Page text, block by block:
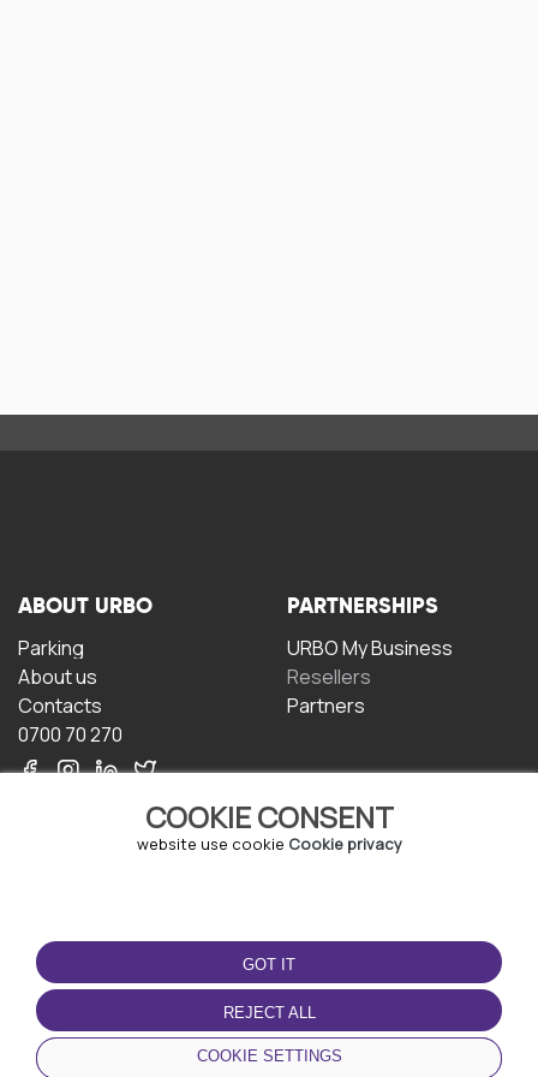
COOKIE CONSENT
website use cookie Cookie privacy
GOT IT
REJECT ALL
COOKIE SETTINGS
ABOUT URBO
Parking
About us
Contacts
0700 70 270
PARTNERSHIPS
URBO My Business
Resellers
Partners
TERMS OF USE
Terms and conditions
Privacy policy
Cookie policy
DOWNLOAD THE APP